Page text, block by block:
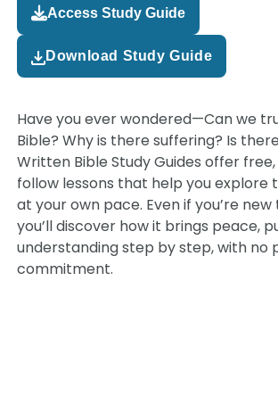
Access Study Guide
Download Study Guide
Have you ever wondered—Can we
Bible? Why is there suffering? Is
Written Bible Study Guides offer
follow lessons that help you explore
at your own pace. Even if you’re
you’ll discover how it brings peace,
understanding step by step, with no
commitment.